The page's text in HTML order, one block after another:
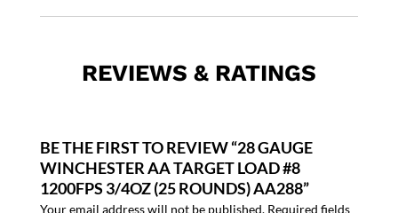
REVIEWS & RATINGS
BE THE FIRST TO REVIEW “28 GAUGE
WINCHESTER AA TARGET LOAD #8
1200FPS 3/4OZ (25 ROUNDS) AA288”
Your email address will not be published. Required fields